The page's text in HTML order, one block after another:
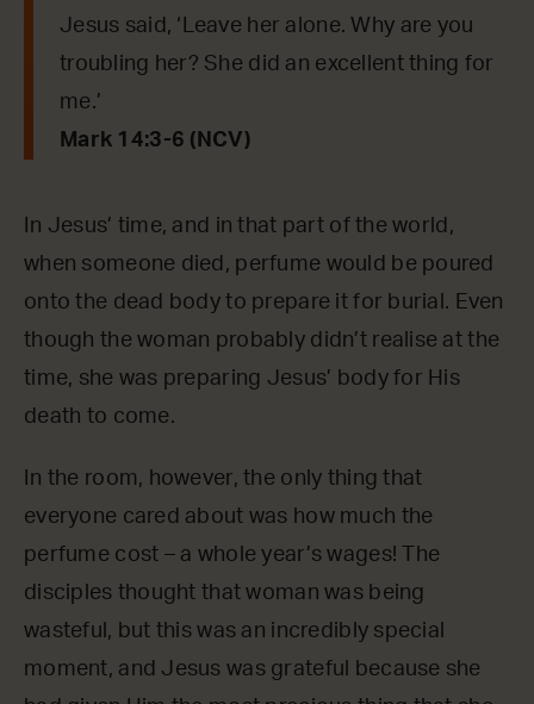
Jesus said, ‘Leave her alone. Why are you
troubling her? She did an excellent thing for
me.’
Mark 14:3-6 (NCV)
In Jesus’ time, and in that part of the world,
when someone died, perfume would be poured
onto the dead body to prepare it for burial. Even
though the woman probably didn’t realise at the
time, she was preparing Jesus’ body for His
death to come.
In the room, however, the only thing that
everyone cared about was how much the
perfume cost – a whole year’s wages! The
disciples thought that woman was being
wasteful, but this was an incredibly special
moment, and Jesus was grateful because she